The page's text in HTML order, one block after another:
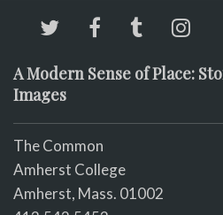
A Modern Sense of Place:
Images
The Common
Amherst College
Amherst, Mass. 01002